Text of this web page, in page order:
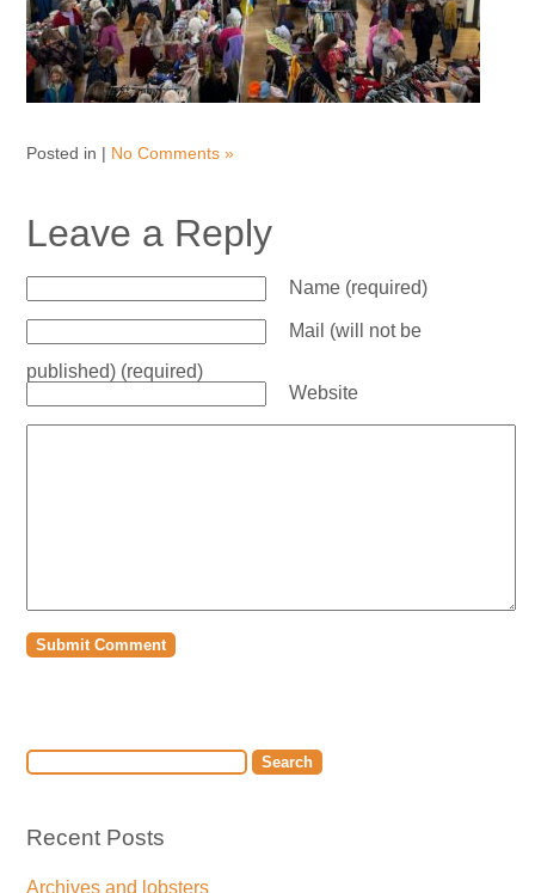
Posted in | No Comments »
Leave a Reply
Name (required)
Mail (will not be
published) (required)
Website
Recent Posts
Archives and lobsters